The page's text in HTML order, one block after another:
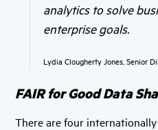
analytics to solve
enterprise goals.
Lydia Clougherty Jones, Senior
FAIR for Good Data
There are four